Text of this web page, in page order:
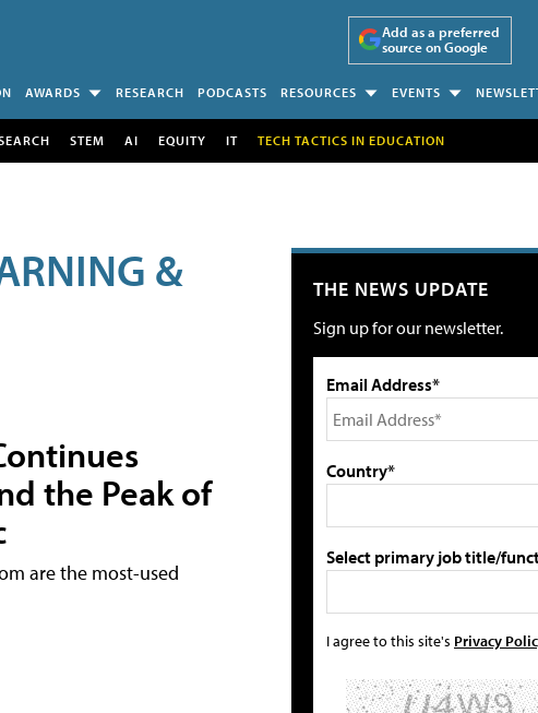
Add as a preferred
source on Google
AWARDS RESEARCH PODCASTS RESOURCES EVENTS
STEM AI EQUITY IT TECH TACTICS IN EDUCATION
&
the Peak of
are the most-used
THE NEWS UPDATE
Sign up for our newsletter.
Email Address*
Country*
Select primary job title/
I agree to this site's Privacy